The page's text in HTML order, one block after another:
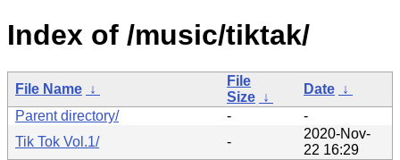
Index of /music/tiktak/
File Name ↓
File
Size ↓
Date ↓
Parent directory/
-
-
Tik Tok Vol.1/
-
2020-Nov-
22 16:29